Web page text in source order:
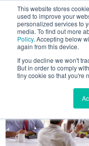
This website stores
used to improve your
personalized services to
media. To find out more
Policy. Accepting below
again from this device.
If you decline we won't
But in order to comply
tiny cookie so that you're